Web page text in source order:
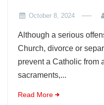
October 8, 2024
Although a serious
Church, divorce or
prevent a Catholic from
sacraments,...
Read More